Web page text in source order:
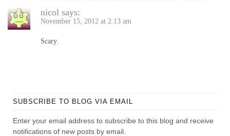
nicol says:
November 15, 2012 at 2:13 am
Scary.
SUBSCRIBE TO BLOG VIA EMAIL
Enter your email address to subscribe to this blog and receive
notifications of new posts by email.